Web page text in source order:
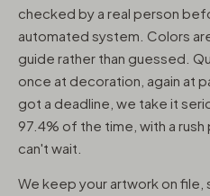
checked by a real person
automated system. Colors
guide rather than guessed.
once at decoration, again at
got a deadline, we take it
97.4% of the time, with a
can't wait.
We keep your artwork on file,